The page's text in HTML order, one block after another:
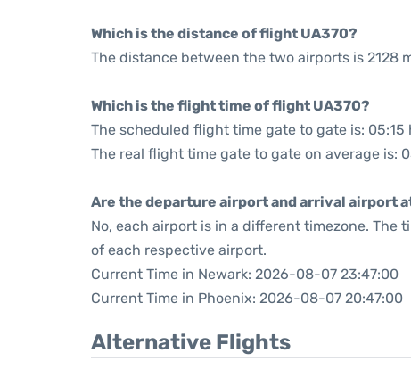
Which is the distance of flight UA370?
The distance between the two airports is 2128
Which is the flight time of flight UA370?
The scheduled flight time gate to gate is: 05:15
The real flight time gate to gate on average is:
Are the departure airport and arrival airport
No, each airport is in a different timezone. The
of each respective airport.
Current Time in Newark: 2026-08-07 23:47:00
Current Time in Phoenix: 2026-08-07 20:47:00
Alternative Flights